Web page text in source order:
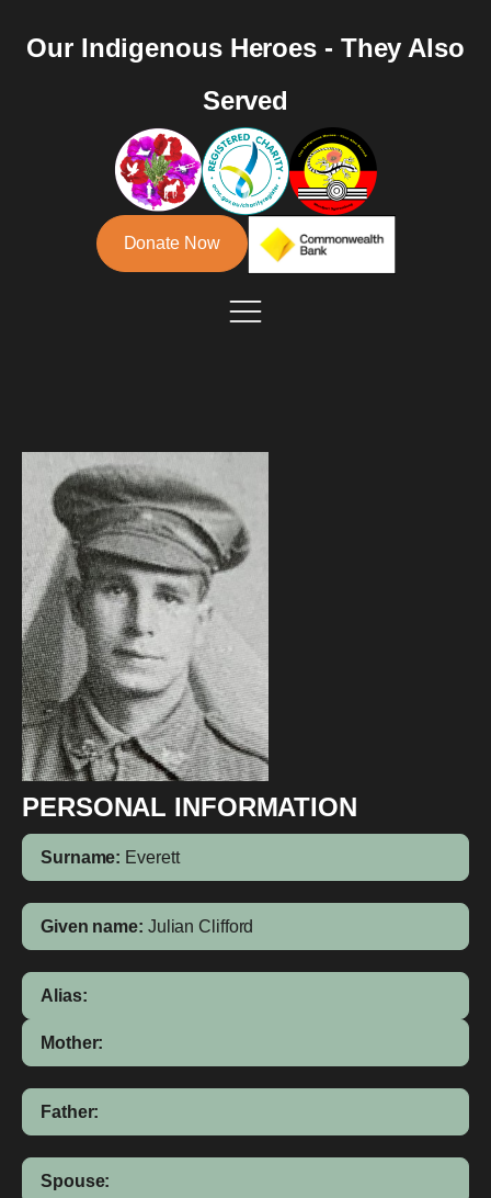
Our Indigenous Heroes - They Also
Served
Donate Now
PERSONAL INFORMATION
Surname: Everett
Given name: Julian Clifford
Alias:
Mother:
Father:
Spouse: